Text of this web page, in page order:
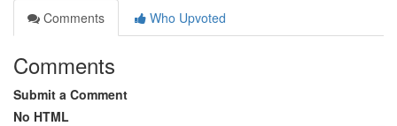
Comments
Who Upvoted
Comments
Submit a Comment
No HTML